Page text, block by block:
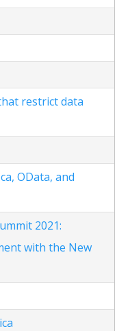
restrict data
OData, and
2021:
with the New